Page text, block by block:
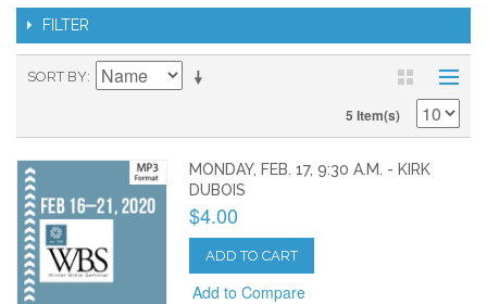
FILTER
SORT BY
5 Item(s)
MONDAY, FEB. 17, 9:30 A.M. - KIRK
DUBOIS
$4.00
ADD TO CART
Add to Compare